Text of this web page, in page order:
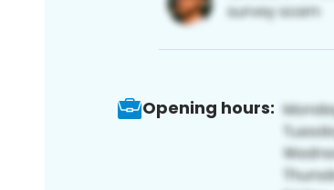
Opening hours: